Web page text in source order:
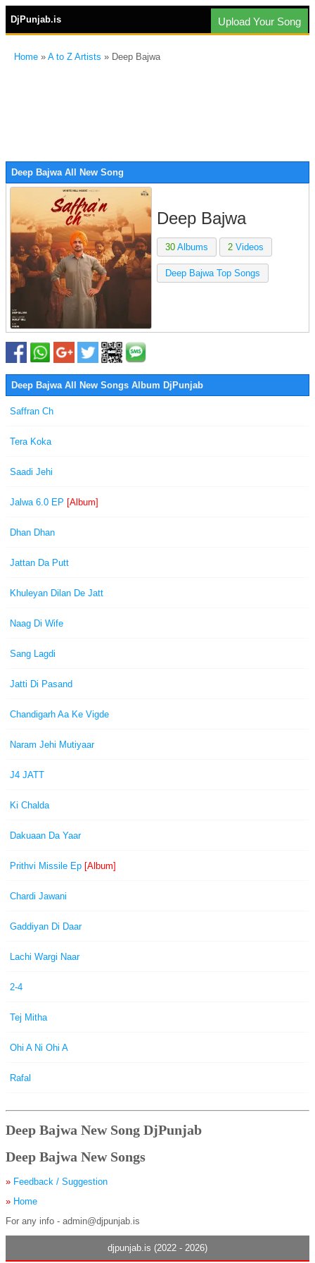
DjPunjab.is Upload Your Song
Home » A to Z Artists » Deep Bajwa
Deep Bajwa All New Song
Deep Bajwa
30 Albums 2 Videos
Deep Bajwa Top Songs
Deep Bajwa All New Songs Album DjPunjab
Saffran Ch
Tera Koka
Saadi Jehi
Jalwa 6.0 EP [Album]
Dhan Dhan
Jattan Da Putt
Khuleyan Dilan De Jatt
Naag Di Wife
Sang Lagdi
Jatti Di Pasand
Chandigarh Aa Ke Vigde
Naram Jehi Mutiyaar
J4 JATT
Ki Chalda
Dakuaan Da Yaar
Prithvi Missile Ep [Album]
Chardi Jawani
Gaddiyan Di Daar
Lachi Wargi Naar
2-4
Tej Mitha
Ohi A Ni Ohi A
Rafal
Deep Bajwa New Song DjPunjab
Deep Bajwa New Songs
» Feedback / Suggestion
» Home
For any info - admin@djpunjab.is
djpunjab.is (2022 - 2026)